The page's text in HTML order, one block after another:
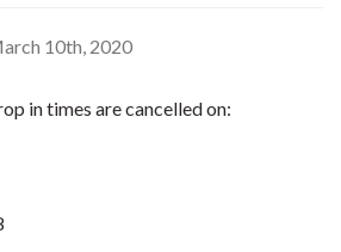
10th, 2020
in times are cancelled on: